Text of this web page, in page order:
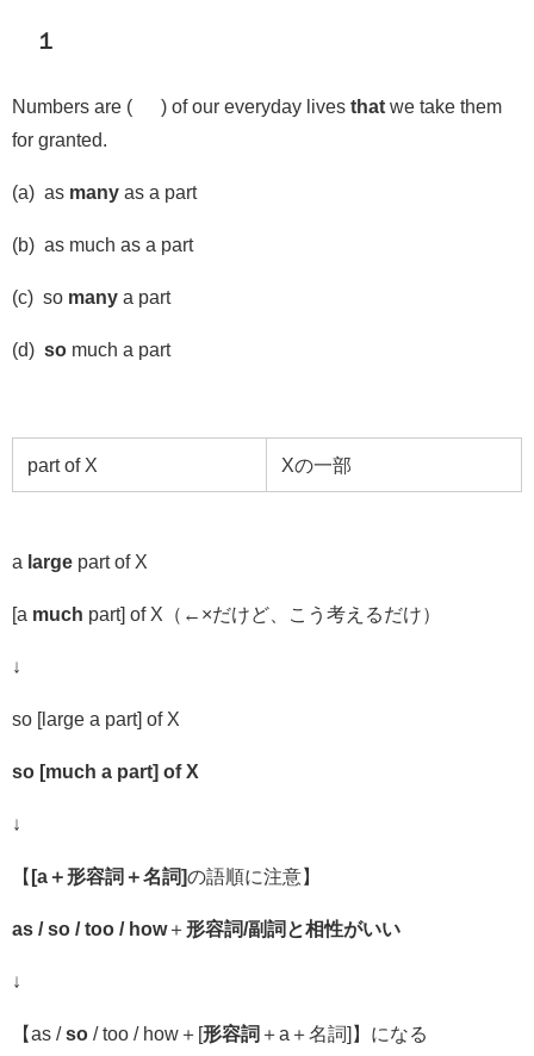
１
Numbers are ( ) of our everyday lives that we take them
for granted.
(a) as many as a part
(b) as much as a part
(c) so many a part
(d) so much a part
part of X Xの一部
a large part of X
[a much part] of X（← ×だけど、こう考えるだけ）
↓
so [large a part] of X
so [much a part] of X
↓
【 [a ＋形容詞 ＋名詞]の語順に注意】
as / so / too / how＋形容詞/副詞と相性がいい
↓
【as /so / too / how ＋ [形容詞 ＋a＋名詞] 】になる